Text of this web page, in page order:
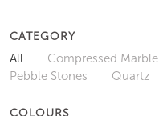
CATEGORY
All Compressed Marble
Pebble Stones
Quartz